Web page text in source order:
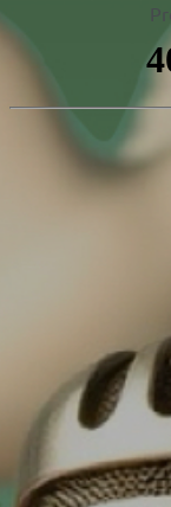
The wish
on which
years, to
However,
coming in
our times
share this